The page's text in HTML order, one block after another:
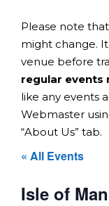
Please note
might change.
venue before
regular events
like any events
Webmaster
“About Us” tab.
« All Events
Isle of Man